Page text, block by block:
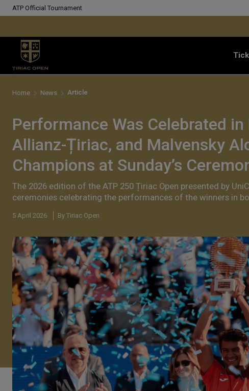
ATP Official Tournament
Home News Article
Performance Was Celebrated
Allianz-Țiriac, and Malvensky
Champions at Sunday’s
The 2026 edition of the ATP 250 Țiriac Open presented by
ceremonies celebrating the performances of the winners in
5 April 2026 By Tiriac Open